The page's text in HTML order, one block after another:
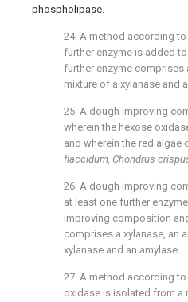
phospholipase.
24. A method according to
further enzyme is added
further enzyme comprises
mixture of a xylanase and
25. A dough improving
wherein the hexose
and wherein the red algae
flaccidum, Chondrus
26. A dough improving
at least one further
improving composition
comprises a xylanase, an
xylanase and an amylase.
27. A method according to
oxidase is isolated from a